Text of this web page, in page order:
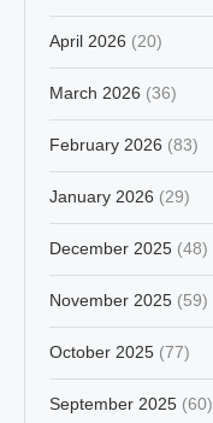
April 2026 (20)
March 2026 (36)
February 2026 (83)
January 2026 (29)
December 2025 (48)
November 2025 (59)
October 2025 (77)
September 2025 (60)